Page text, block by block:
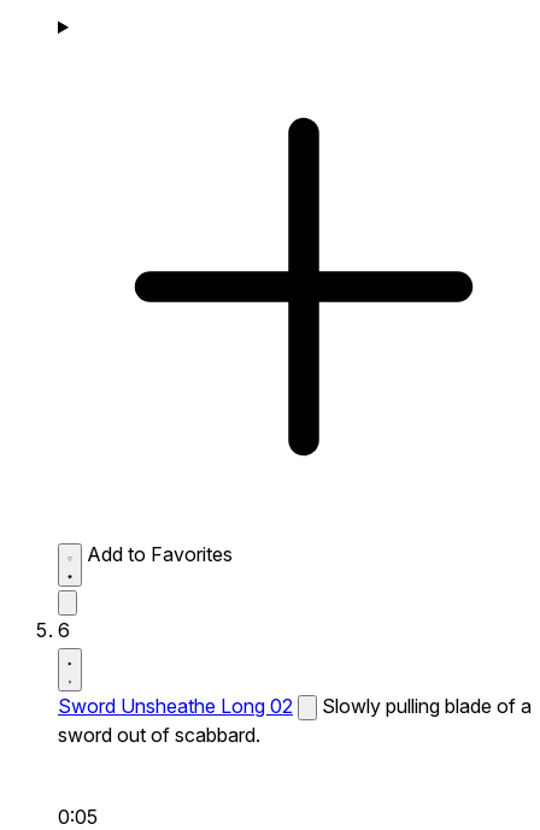
Add to Favorites
6
Sword Unsheathe Long 02
Slowly pulling blade of a
sword out of scabbard.
0:05